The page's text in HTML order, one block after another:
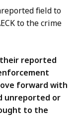
field to
to the crime
reported
forward with
unreported or
to the